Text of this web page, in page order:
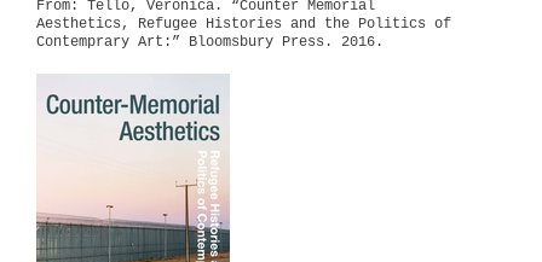
From: Tello, Veronica. “Counter Memorial
Aesthetics, Refugee Histories and the Politics of
Contemprary Art:” Bloomsbury Press. 2016.